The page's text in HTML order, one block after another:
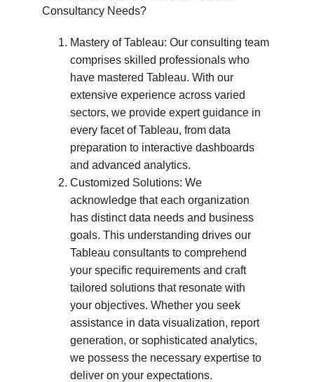
Consultancy Needs?
Mastery of Tableau: Our consulting team
comprises skilled professionals who
have mastered Tableau. With our
extensive experience across varied
sectors, we provide expert guidance in
every facet of Tableau, from data
preparation to interactive dashboards
and advanced analytics.
Customized Solutions: We
acknowledge that each organization
has distinct data needs and business
goals. This understanding drives our
Tableau consultants to comprehend
your specific requirements and craft
tailored solutions that resonate with
your objectives. Whether you seek
assistance in data visualization, report
generation, or sophisticated analytics,
we possess the necessary expertise to
deliver on your expectations.